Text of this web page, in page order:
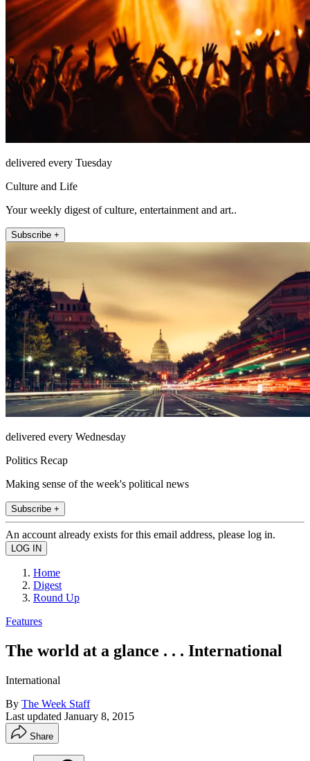
delivered every Tuesday
Culture and Life
Your weekly digest of culture, entertainment and art..
Subscribe +
delivered every Wednesday
Politics Recap
Making sense of the week's political news
Subscribe +
An account already exists for this email address, please log in.
Home
Digest
Round Up
Features
The world at a glance . . . International
International
By The Week Staff
Last updated January 8, 2015
Share